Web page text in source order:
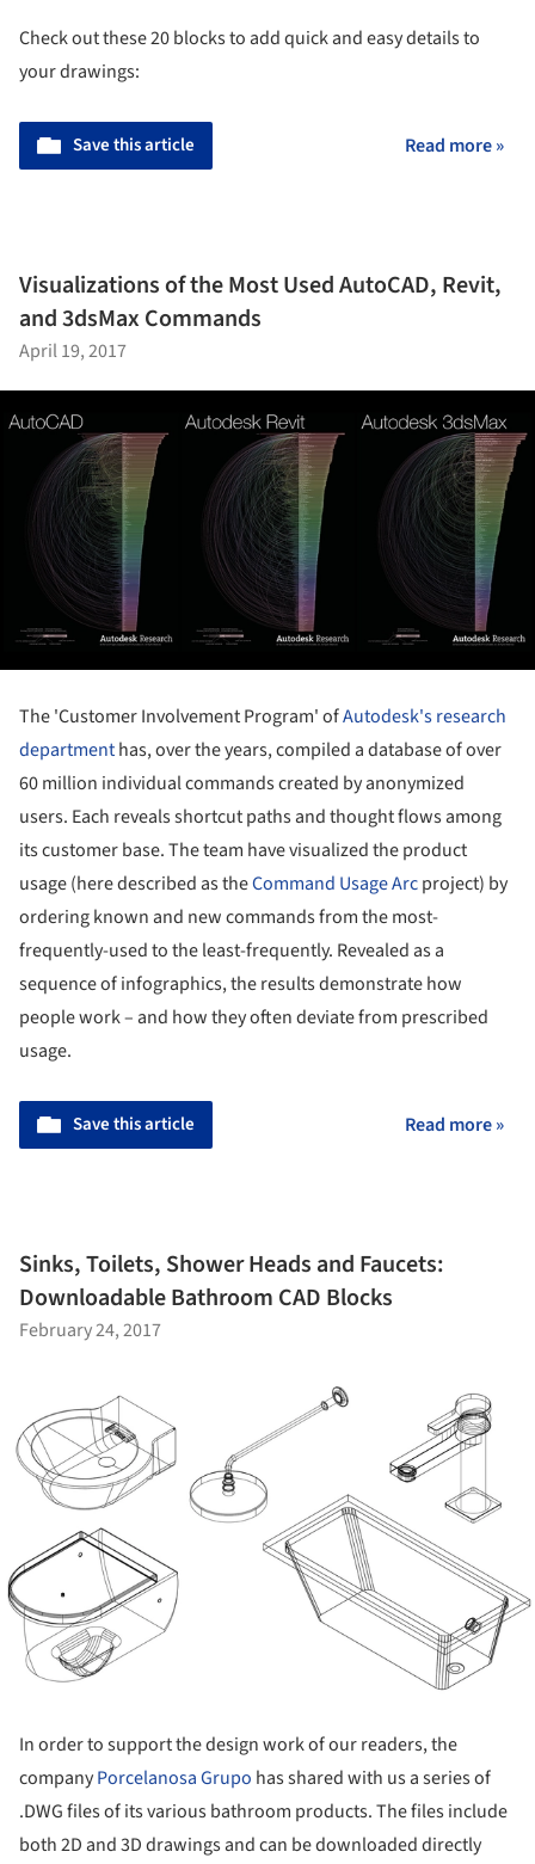
Check out these 20 blocks to add quick and easy details to
your drawings:
Save this article Read more »
Visualizations of the Most Used AutoCAD, Revit,
and 3dsMax Commands
April 19, 2017
The 'Customer Involvement Program' ofAutodesk's research
departmenthas, over the years, compiled a database of over
60 million individual commands created by anonymized
users. Each reveals shortcut paths and thought flows among
its customer base. The team have visualized the product
usage (here described as theCommand Usage Arcproject) by
ordering known and new commands from the most-
frequently-used to the least-frequently. Revealed as a
sequence of infographics, the results demonstrate how
people work – and how they often deviate from prescribed
usage.
Save this article Read more »
Sinks, Toilets, Shower Heads and Faucets:
Downloadable Bathroom CAD Blocks
February 24, 2017
In order to support the design work of our readers, the
companyPorcelanosa Grupo has shared with us a series of
.DWG files of its various bathroom products. The files include
both 2D and 3D drawings and can be downloaded directly